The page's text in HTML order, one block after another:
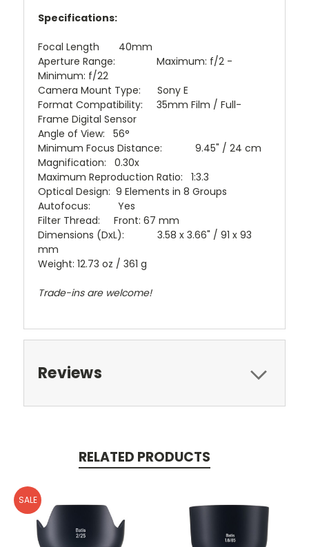
Specifications:
Focal Length 40mm
Aperture Range: Maximum: f/2 -
Minimum: f/22
Camera Mount Type: Sony E
Format Compatibility: 35mm Film / Full-
Frame Digital Sensor
Angle of View: 56°
Minimum Focus Distance: 9.45" / 24 cm
Magnification: 0.30x
Maximum Reproduction Ratio: 1:3.3
Optical Design: 9 Elements in 8 Groups
Autofocus: Yes
Filter Thread: Front: 67 mm
Dimensions (DxL): 3.58 x 3.66" / 91 x 93
mm
Weight: 12.73 oz / 361 g
Trade-ins are welcome!
Reviews
RELATED PRODUCTS
SALE